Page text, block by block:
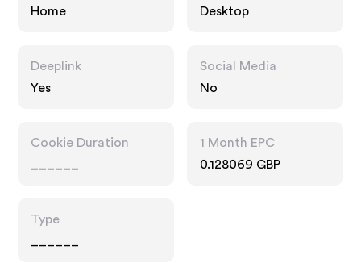
Home
Desktop
Deeplink
Yes
Social Media
No
Cookie Duration
1 Month EPC
0.128069 GBP
Type